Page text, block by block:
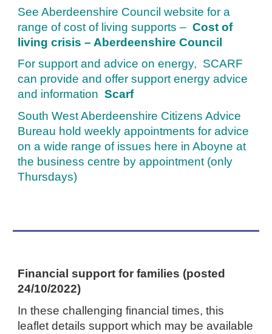
See Aberdeenshire Council website for a
range of cost of living supports –Cost of
living crisis – Aberdeenshire Council
For support and advice on energy, SCARF
can provide and offer support energy advice
and informationScarf
South West Aberdeenshire Citizens Advice
Bureau hold weekly appointments for advice
on a wide range of issues here in Aboyne at
the business centre by appointment (only
Thursdays)
Financial support for families (posted
24/10/2022)
In these challenging financial times, this
leaflet details support which may be available